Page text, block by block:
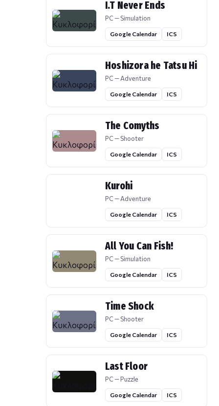
I.T Never Ends
PC — Simulation
Google Calendar ICS
Hoshizora he Tatsu Hi
PC — Adventure
Google Calendar ICS
The Comyths
PC — Shooter
Google Calendar ICS
Kurohi
PC — Adventure
Google Calendar ICS
All You Can Fish!
PC — Simulation
Google Calendar ICS
Time Shock
PC — Shooter
Google Calendar ICS
Last Floor
PC — Puzzle
Google Calendar ICS